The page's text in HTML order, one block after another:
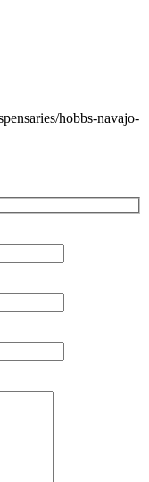
hobbs-navajo-